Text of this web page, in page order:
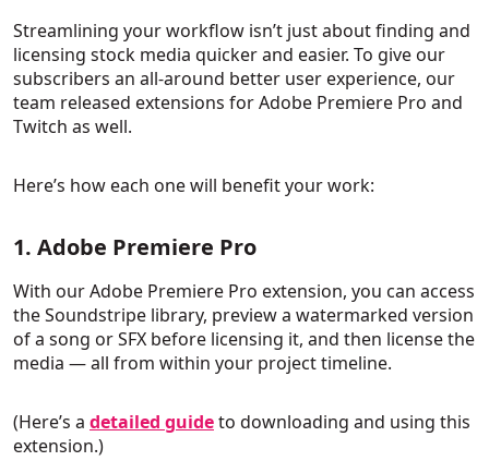
Streamlining your workflow isn’t just about finding and
licensing stock media quicker and easier. To give our
subscribers an all-around better user experience, our
team released extensions for Adobe Premiere Pro and
Twitch as well.
Here’s how each one will benefit your work:
1. Adobe Premiere Pro
With our Adobe Premiere Pro extension, you can access
the Soundstripe library, preview a watermarked version
of a song or SFX before licensing it, and then license the
media — all from within your project timeline.
(Here’s a detailed guideto downloading and using this
extension.)